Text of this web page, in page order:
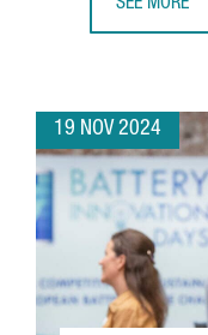
SEE MORE
19 NOV 2024